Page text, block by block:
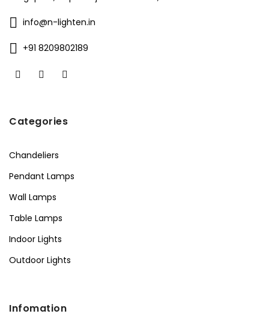
info@n-lighten.in
+91 8209802189
Categories
Chandeliers
Pendant Lamps
Wall Lamps
Table Lamps
Indoor Lights
Outdoor Lights
Infomation